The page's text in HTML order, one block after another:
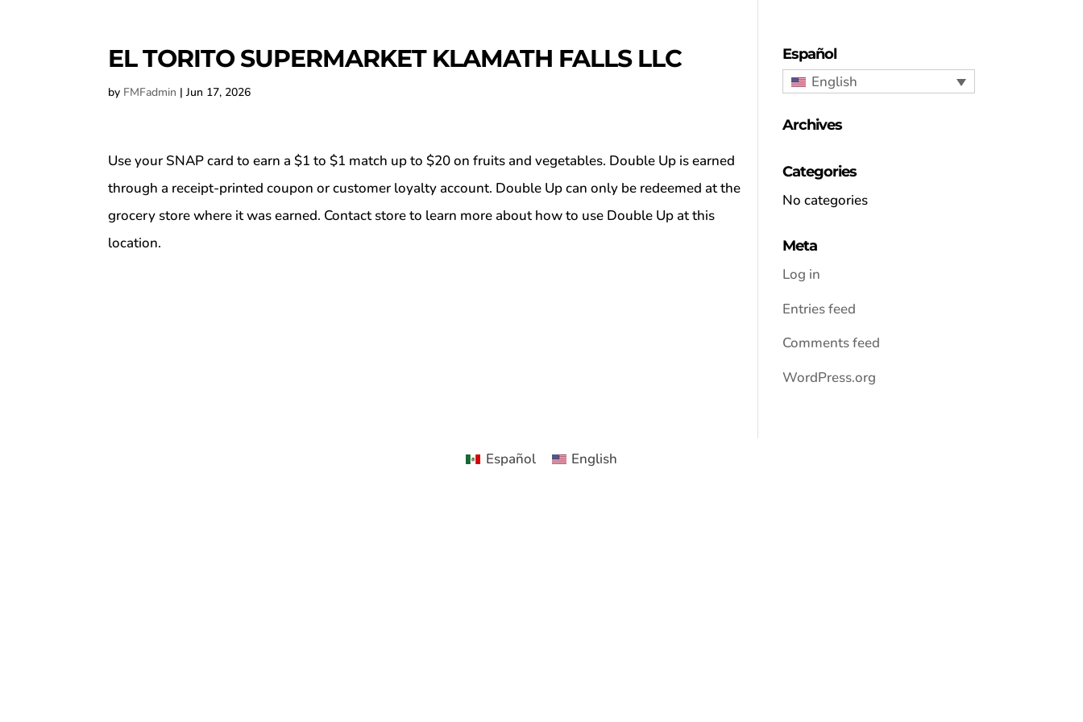
EL TORITO SUPERMARKET KLAMATH FALLS LLC
by FMFadmin |Jun 17, 2026
Use your SNAP card to earn a $1 to $1 match up to $20 on fruits and vegetables. Double Up is earned
through a receipt-printed coupon or customer loyalty account. Double Up can only be redeemed at the
grocery store where it was earned. Contact store to learn more about how to use Double Up at this
location.
Español
English
Archives
Categories
No categories
Meta
Log in
Entries feed
Comments feed
WordPress.org
Español English